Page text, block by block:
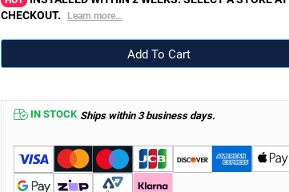
CHECKOUT.
Learn more...
IN STOCK Ships within 3 business days.